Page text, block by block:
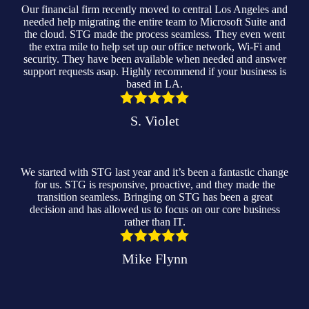
Our financial firm recently moved to central Los Angeles and
needed help migrating the entire team to Microsoft Suite and
the cloud. STG made the process seamless. They even went
the extra mile to help set up our office network, Wi-Fi and
security. They have been available when needed and answer
support requests asap. Highly recommend if your business is
based in LA.
S. Violet
We started with STG last year and it’s been a fantastic change
for us. STG is responsive, proactive, and they made the
transition seamless. Bringing on STG has been a great
decision and has allowed us to focus on our core business
rather than IT.
Mike Flynn